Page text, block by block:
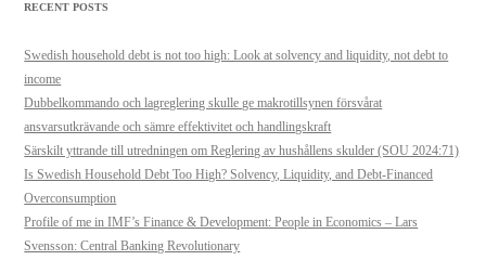
RECENT POSTS
Swedish household debt is not too high: Look at solvency and liquidity, not debt to
income
Dubbelkommando och lagreglering skulle ge makrotillsynen försvårat
ansvarsutkrävande och sämre effektivitet och handlingskraft
Särskilt yttrande till utredningen om Reglering av hushållens skulder (SOU 2024:71)
Is Swedish Household Debt Too High? Solvency, Liquidity, and Debt-Financed
Overconsumption
Profile of me in IMF’s Finance & Development: People in Economics – Lars
Svensson: Central Banking Revolutionary